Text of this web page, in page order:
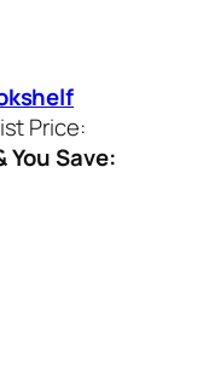
Price:
You Save: